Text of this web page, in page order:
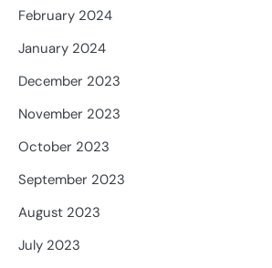
February 2024
January 2024
December 2023
November 2023
October 2023
September 2023
August 2023
July 2023